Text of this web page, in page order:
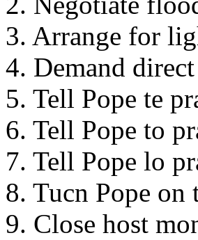
3. Arrange for
4. Demand
5. Tell Pope te
6. Tell Pope to
7. Tell Pope lo
8. Tucn Pope on
9. Close host